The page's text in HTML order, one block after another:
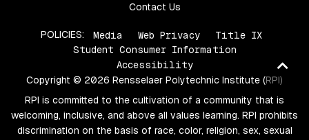
Contact Us
POLICIES: Media Web Privacy
Title IX
Student Consumer Information
Accessibility
Copyright © 2026 Rensselaer Polytechnic Institute (RPI)
RPI is committed to the cultivation of a community that is
welcoming, inclusive, and above all values learning. RPI prohibits
discrimination on the basis of race, color, religion, sex, sexual